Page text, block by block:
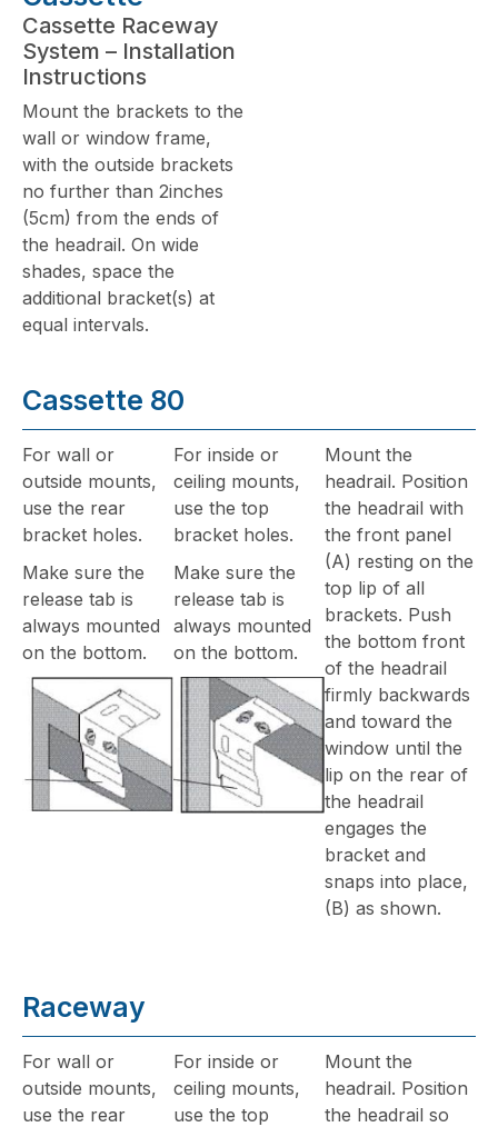
Cassette Raceway
System – Installation
Instructions
Mount the brackets to the
wall or window frame,
with the outside brackets
no further than 2inches
(5cm) from the ends of
the headrail. On wide
shades, space the
additional bracket(s) at
equal intervals.
Cassette 80
For wall or
outside mounts,
use the rear
bracket holes.
Make sure the
release tab is
always mounted
on the bottom.
For inside or
ceiling mounts,
use the top
bracket holes.
Make sure the
release tab is
always mounted
on the bottom.
Mount the
headrail. Position
the headrail with
the front panel
(A) resting on the
top lip of all
brackets. Push
the bottom front
of the headrail
firmly backwards
and toward the
window until the
lip on the rear of
the headrail
engages the
bracket and
snaps into place,
(B) as shown.
Raceway
For wall or
outside mounts,
use the rear
For inside or
ceiling mounts,
use the top
Mount the
headrail. Position
the headrail so